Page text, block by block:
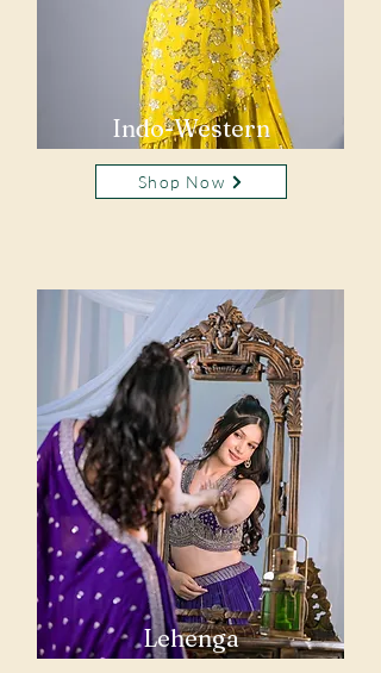
Indo-Western
Shop Now
Lehenga